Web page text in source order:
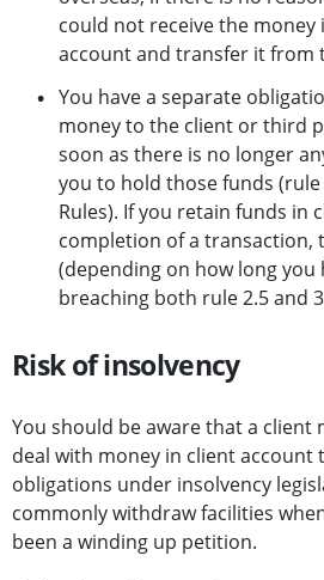
could not receive the
account and transfer it from
You have a separate
money to the client or third
soon as there is no longer
you to hold those funds
Rules). If you retain funds in
completion of a transaction,
(depending on how long
breaching both rule 2.5 and
Risk of insolvency
You should be aware that a client
deal with money in client account
obligations under insolvency
commonly withdraw facilities
been a winding up petition.